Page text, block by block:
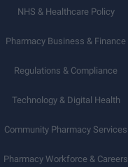
NHS & Healthcare Policy
Pharmacy Business & Finance
Regulations & Compliance
Technology & Digital Health
Community Pharmacy Services
Pharmacy Workforce & Careers